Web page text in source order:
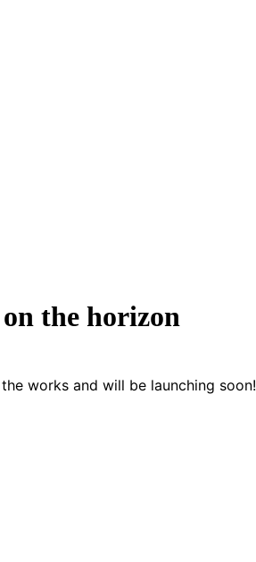
the horizon
works and will be launching soon!